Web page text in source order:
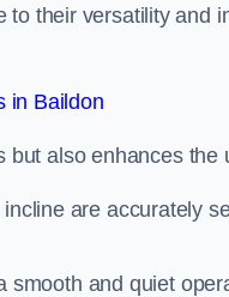
to their versatility and
in Baildon
also enhances the
are accurately
and quiet